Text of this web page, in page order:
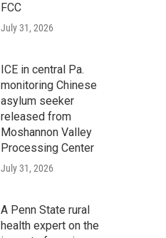
FCC
July 31, 2026
ICE in central Pa.
monitoring Chinese
asylum seeker
released from
Moshannon Valley
Processing Center
July 31, 2026
A Penn State rural
health expert on the